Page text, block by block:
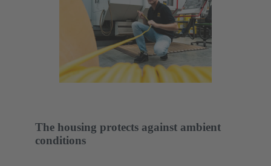
The housing protects against ambient
conditions